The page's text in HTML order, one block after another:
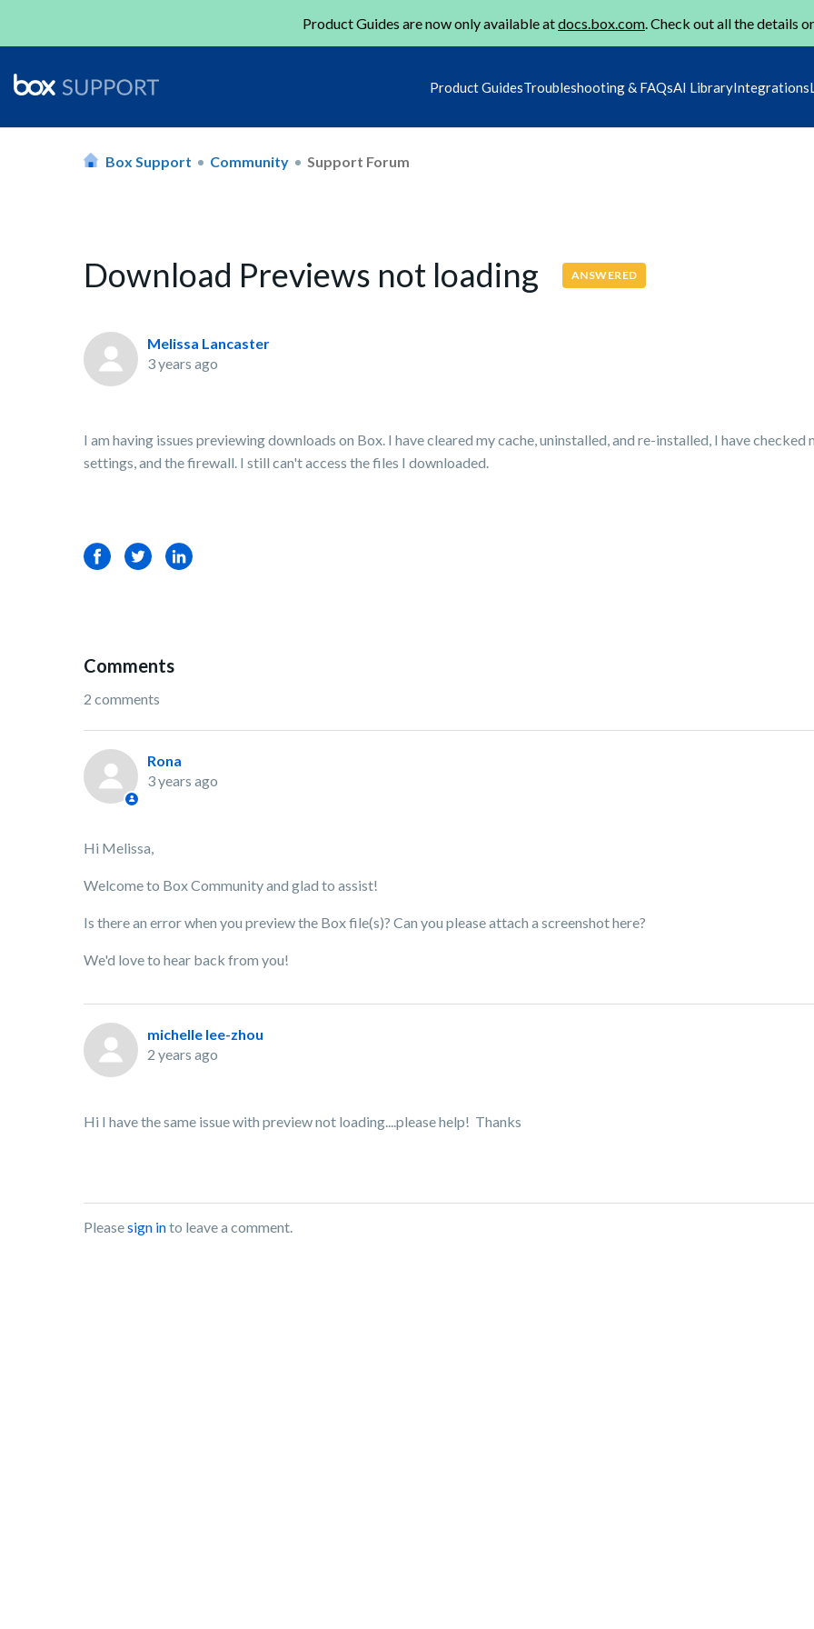
Product Guides are now only available atdocs.box.com. Check out all the details
Product GuidesTroubleshooting & FAQsAI LibraryIntegrations
Box Support Community Support Forum
Download Previews not loading ANSWERED
Melissa Lancaster
3 years ago
I am having issues previewing downloads on Box. I have cleared my cache, uninstalled, and re-installed, I have
settings, and the firewall. I still can't access the files I downloaded.
FacebookTwitterLinkedIn
Comments
2 comments
Rona
3 years ago
Hi Melissa,
Welcome to Box Community and glad to assist!
Is there an error when you preview the Box file(s)? Can you please attach a screenshot here?
We'd love to hear back from you!
michelle lee-zhou
2 years ago
Hi I have the same issue with preview not loading....please help! Thanks
Pleasesign into leave a comment.